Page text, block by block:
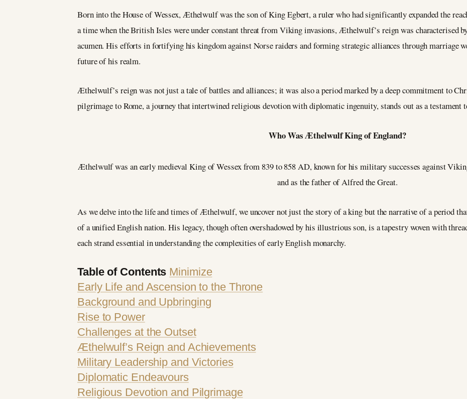
Born into the House of Wessex, Æthelwulf was the son of King Egbert, a ruler who had significantly expanded the
a time when the British Isles were under constant threat from Viking invasions, Æthelwulf’s reign was characterised
acumen. His efforts in fortifying his kingdom against Norse raiders and forming strategic alliances through marriage
future of his realm.
Æthelwulf’s reign was not just a tale of battles and alliances; it was also a period marked by a deep commitment to
pilgrimage to Rome, a journey that intertwined religious devotion with diplomatic ingenuity, stands out as a testament
Who Was Æthelwulf King of England?
Æthelwulf was an early medieval King of Wessex from 839 to 858 AD, known for his military successes against
and as the father of Alfred the Great.
As we delve into the life and times of Æthelwulf, we uncover not just the story of a king but the narrative of a period
of a unified English nation. His legacy, though often overshadowed by his illustrious son, is a tapestry woven with
each strand essential in understanding the complexities of early English monarchy.
Table of Contents Minimize
Early Life and Ascension to the Throne
Background and Upbringing
Rise to Power
Challenges at the Outset
Æthelwulf’s Reign and Achievements
Military Leadership and Victories
Diplomatic Endeavours
Religious Devotion and Pilgrimage